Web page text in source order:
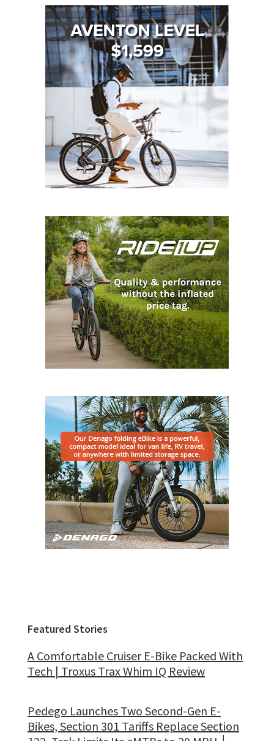
Featured Stories
A Comfortable Cruiser E-Bike Packed With
Tech | Troxus Trax Whim IQ Review
Pedego Launches Two Second-Gen E-
Bikes, Section 301 Tariffs Replace Section